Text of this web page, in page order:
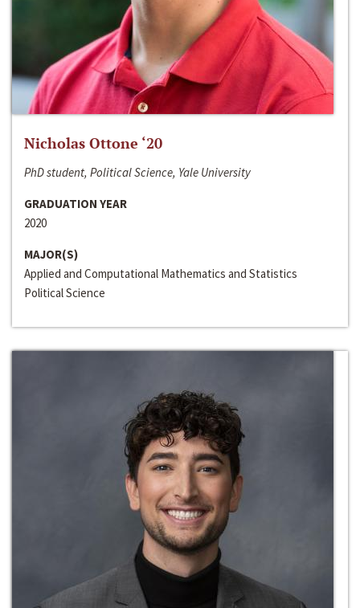
Nicholas Ottone ‘20
PhD student, Political Science, Yale University
GRADUATION YEAR
2020
MAJOR(S)
Applied and Computational Mathematics and Statistics
Political Science